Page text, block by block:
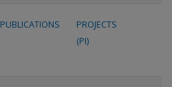
PUBLICATIONS
PROJECTS
(PI)